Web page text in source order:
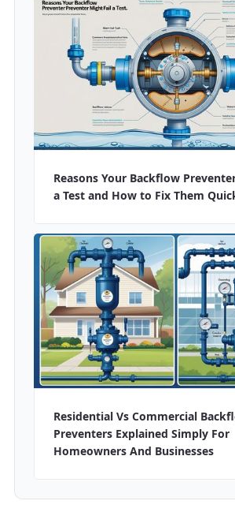
Reasons Your Backflow
a Test and How to Fix Them
Residential Vs Commercial
Preventers Explained Simply For
Homeowners And Businesses